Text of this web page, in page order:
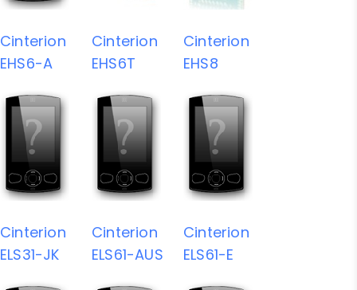
Cinterion
EHS6-A
Cinterion
EHS6T
Cinterion
EHS8
Cinterion
ELS31-JK
Cinterion
ELS61-AUS
Cinterion
ELS61-E